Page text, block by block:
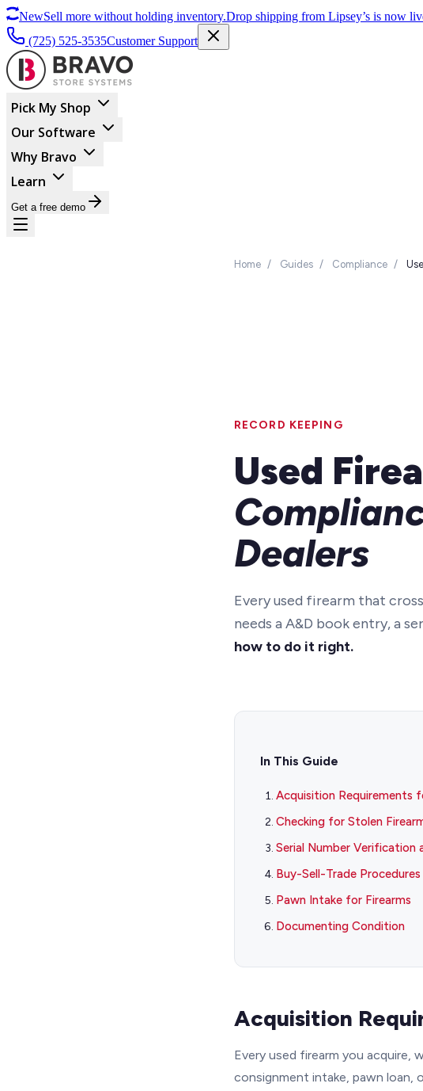
NewSell more without holding inventory.Drop shipping from Lipsey’s is now
(725) 525-3535Customer Support
Pick My Shop
Our Software
Why Bravo
Learn
Get a free demo
Home / Guides / Compliance /
RECORD KEEPING
Used
Dealers
Every used firearm that
needs a A&D book entry, a
how to do it right.
In This Guide
Acquisition Requirements
Checking for Stolen
Serial Number Verification
Buy-Sell-Trade Procedures
Pawn Intake for Firearms
Documenting Condition
Acquisition
Every used firearm you
consignment intake, pawn loan,